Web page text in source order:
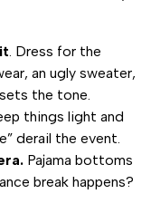
. Dress for the
an ugly sweater,
the tone.
things light and
derail the event.
Pajama bottoms
break happens?